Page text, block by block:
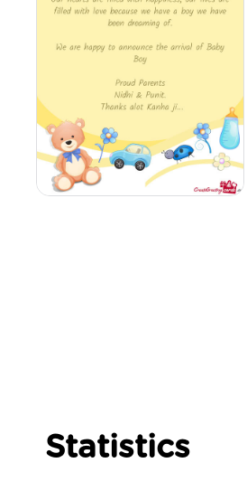
Statistics